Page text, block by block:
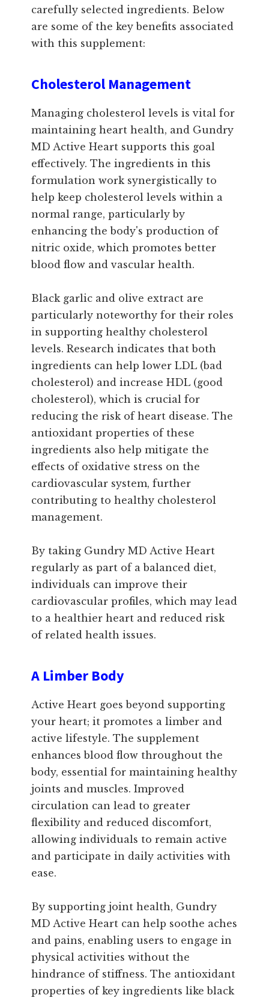
carefully selected ingredients. Below
are some of the key benefits associated
with this supplement:
Cholesterol Management
Managing cholesterol levels is vital for
maintaining heart health, and Gundry
MD Active Heart supports this goal
effectively. The ingredients in this
formulation work synergistically to
help keep cholesterol levels within a
normal range, particularly by
enhancing the body's production of
nitric oxide, which promotes better
blood flow and vascular health.
Black garlic and olive extract are
particularly noteworthy for their roles
in supporting healthy cholesterol
levels. Research indicates that both
ingredients can help lower LDL (bad
cholesterol) and increase HDL (good
cholesterol), which is crucial for
reducing the risk of heart disease. The
antioxidant properties of these
ingredients also help mitigate the
effects of oxidative stress on the
cardiovascular system, further
contributing to healthy cholesterol
management.
By taking Gundry MD Active Heart
regularly as part of a balanced diet,
individuals can improve their
cardiovascular profiles, which may lead
to a healthier heart and reduced risk
of related health issues.
A Limber Body
Active Heart goes beyond supporting
your heart; it promotes a limber and
active lifestyle. The supplement
enhances blood flow throughout the
body, essential for maintaining healthy
joints and muscles. Improved
circulation can lead to greater
flexibility and reduced discomfort,
allowing individuals to remain active
and participate in daily activities with
ease.
By supporting joint health, Gundry
MD Active Heart can help soothe aches
and pains, enabling users to engage in
physical activities without the
hindrance of stiffness. The antioxidant
properties of key ingredients like black